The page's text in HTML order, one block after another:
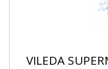
VILEDA